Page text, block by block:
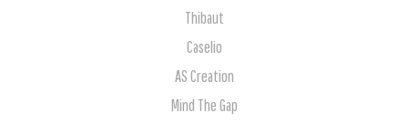
Thibaut
Caselio
AS Creation
Mind The Gap